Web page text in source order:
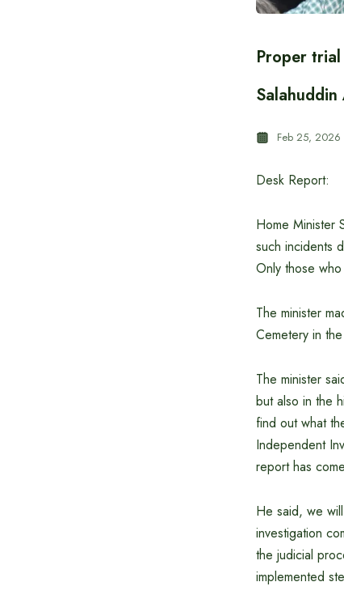
Proper
Salahuddin
Feb 25, 2026
Desk Report:
Home Minister
such incidents
Only those
The minister
Cemetery in
The minister
but also in the
find out what
Independent
report has
He said, we
investigation
the judicial
implemented